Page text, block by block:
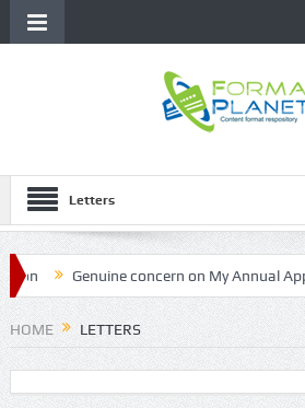
Letters
Genuine concern on My Annual Appraisal
HOME LETTERS